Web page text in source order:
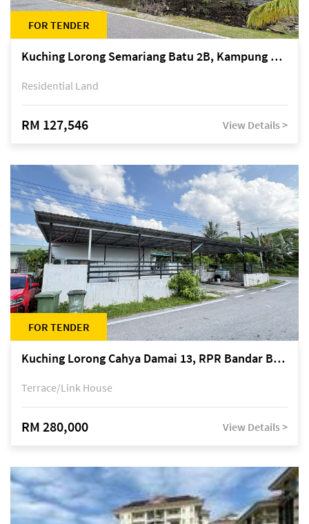
FOR TENDER
Kuching Lorong Semariang Batu 2B, Kampung Semariang Batu, off Jalan Semariang, Petra Jaya
Residential Land
RM 127,546 View Details >
FOR TENDER
Kuching Lorong Cahya Damai 13, RPR Bandar Baru Semariang, off Jalan Sultan Tengah
Terrace/Link House
RM 280,000 View Details >